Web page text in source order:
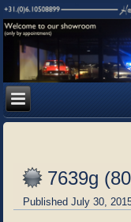
7639g
Published July 30,